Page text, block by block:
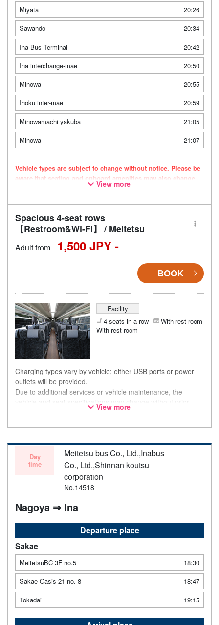
Miyata
20:26
Sawando
20:34
Ina Bus Terminal
20:42
Ina interchange-mae
20:50
Minowa
20:55
Ihoku inter-mae
20:59
Minowamachi yakuba
21:05
Minowa
21:07
Vehicle types are subject to change without notice. Please be
aware that seating and onboard amenities may also change
View more
Spacious 4-seat rows
【Restroom&Wi-Fi】 / Meitetsu
Adult from 1,500 JPY -
BOOK
Facility
4 seats in a row
With rest room
With rest room
Charging types vary by vehicle; either USB ports or power
outlets will be provided.
Due to additional services or vehicle maintenance, the
vehicle and seat specifications may change without prior
notice. Thank you for your understanding.
View more
Day
time
Meitetsu bus Co., Ltd.,Inabus
Co., Ltd.,Shinnan koutsu
corporation
No.14518
Nagoya ⇒ Ina
Departure place
Sakae
MeitetsuBC 3F no.5
18:30
Sakae Oasis 21 no. 8
18:47
Tokadai
19:15